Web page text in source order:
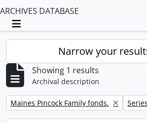
ARCHIVES DATABASE
Toggle navigation
Narrow your
Showing 1 results
Archival description
Remove filter:
Maines Pincock Family fonds. Series